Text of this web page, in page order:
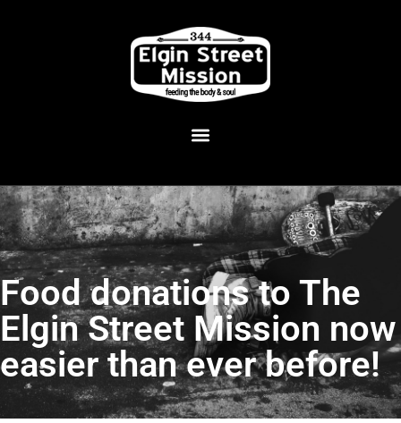
Food donations to The
Elgin Street Mission now
easier than ever before!